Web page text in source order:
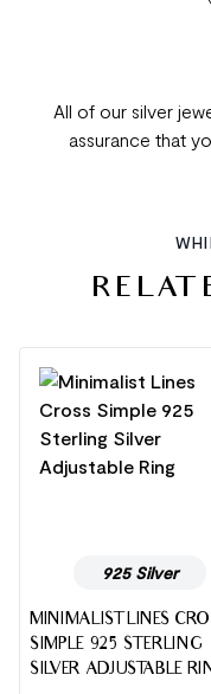
All of our silver
assurance that
925 Silver
MINIMALIST LINES
SIMPLE 925 STERLING
SILVER ADJUSTABLE